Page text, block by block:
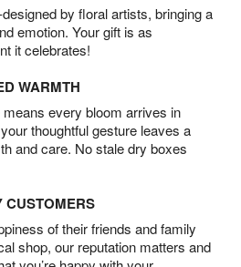
by floral artists, bringing a
emotion. Your gift is as
it celebrates!
WARMTH
every bloom arrives in
thoughtful gesture leaves a
and care. No stale dry boxes
CUSTOMERS
of their friends and family
shop, our reputation matters and